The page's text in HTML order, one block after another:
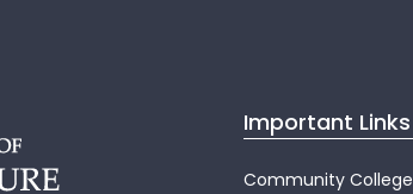
Important Links
Community College